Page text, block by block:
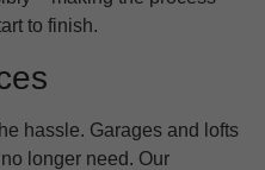
to finish.
hassle. Garages and lofts
longer need. Our